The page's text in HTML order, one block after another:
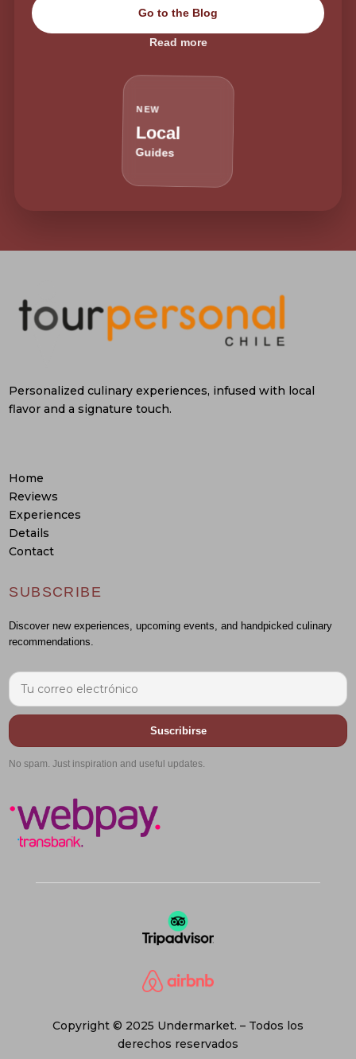
Go to the Blog
Read more
NEW
Local
Guides
Personalized culinary experiences, infused with local
flavor and a signature touch.
Home
Reviews
Experiences
Details
Contact
SUBSCRIBE
Discover new experiences, upcoming events, and handpicked culinary
recommendations.
Suscribirse
No spam. Just inspiration and useful updates.
Copyright © 2025 Undermarket. – Todos los
derechos reservados